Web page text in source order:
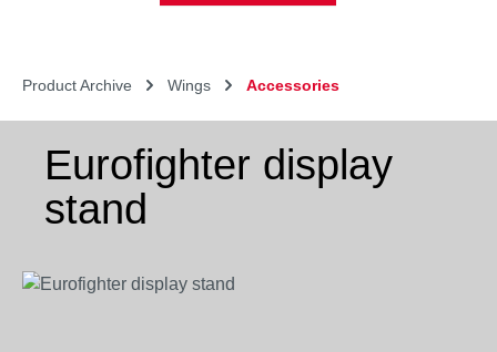
Product Archive Wings Accessories
Eurofighter display
stand
Skip image gallery